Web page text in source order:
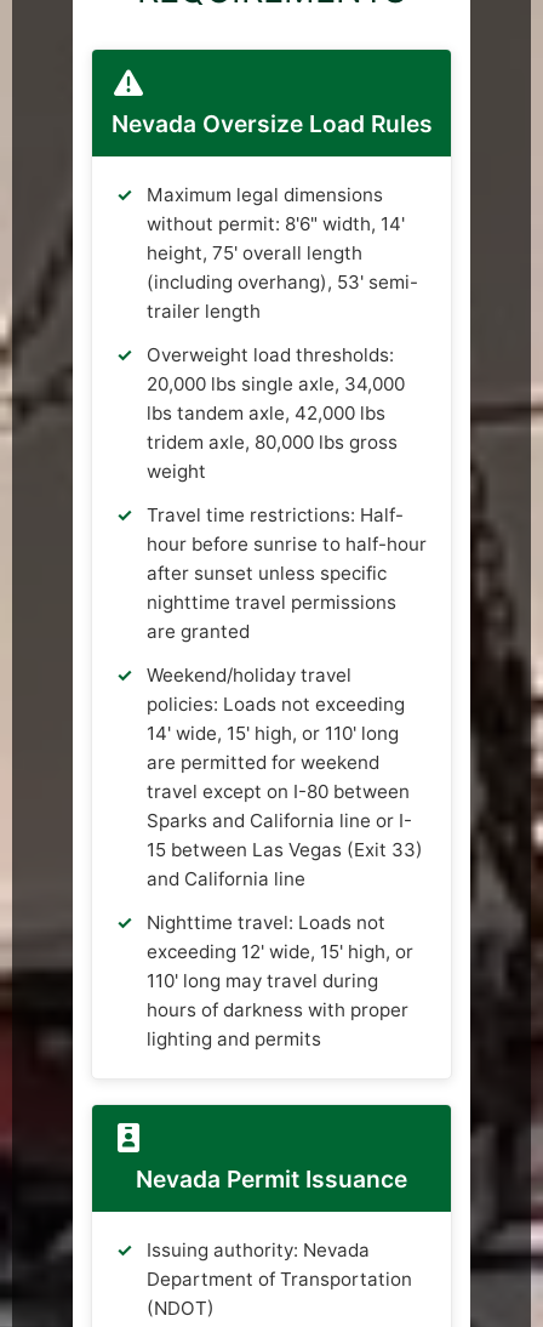
Nevada Oversize Load Rules
Maximum legal dimensions
without permit: 8'6" width, 14'
height, 75' overall length
(including overhang), 53' semi-
trailer length
Overweight load thresholds:
20,000 lbs single axle, 34,000
lbs tandem axle, 42,000 lbs
tridem axle, 80,000 lbs gross
weight
Travel time restrictions: Half-
hour before sunrise to half-hour
after sunset unless specific
nighttime travel permissions
are granted
Weekend/holiday travel
policies: Loads not exceeding
14' wide, 15' high, or 110' long
are permitted for weekend
travel except on I-80 between
Sparks and California line or I-
15 between Las Vegas (Exit 33)
and California line
Nighttime travel: Loads not
exceeding 12' wide, 15' high, or
110' long may travel during
hours of darkness with proper
lighting and permits
Nevada Permit Issuance
Issuing authority: Nevada
Department of Transportation
(NDOT)